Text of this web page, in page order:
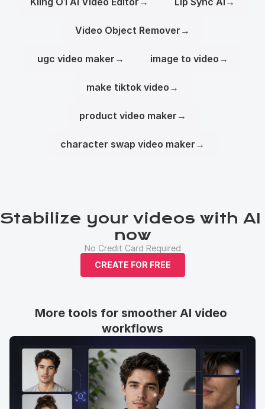
Video Object Remover →
ugc video maker → image to video →
make tiktok video →
product video maker →
character swap video maker →
Stabilize your videos with AI
now
No Credit Card Required
CREATE FOR FREE
More tools for smoother AI video
workflows